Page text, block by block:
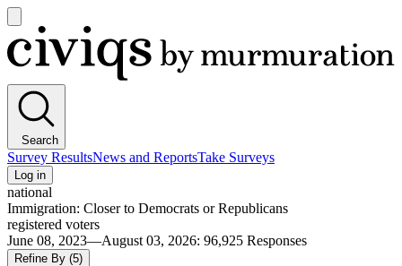
main
menu
Civiqs
Search
Survey ResultsNews and ReportsTake Surveys
Log in
national
Immigration: Closer to Democrats or Republicans
registered voters
June 08, 2023—August 03, 2026: 96,925 Responses
Refine By (5)